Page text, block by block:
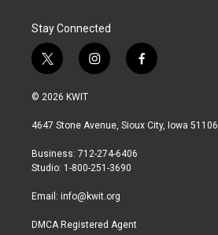
Stay Connected
t
w
i
t
r
i
n
a
r
a
f
a
b
© 2026 KWIT
4647 Stone Avenue, Sioux City, Iowa 51106
Business: 712-274-6406
Studio: 1-800-251-3690
Email: info@kwit.org
DMCA Registered Agent